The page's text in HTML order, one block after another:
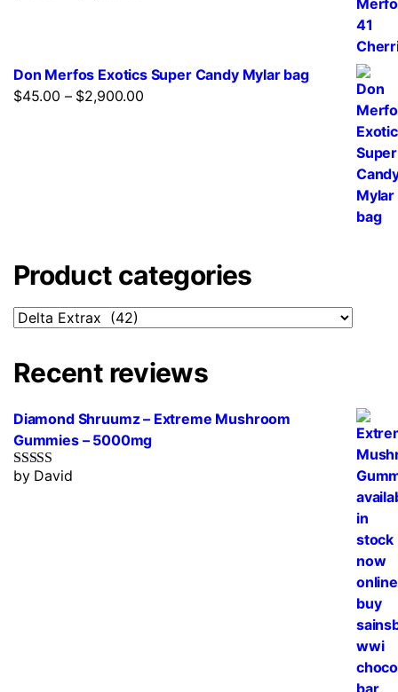
Don Merfos Exotics Super Candy Mylar bag
$45.00 – $2,900.00
Product categories
Recent reviews
Diamond Shruumz – Extreme Mushroom
Gummies – 5000mg
Rated5out
by David